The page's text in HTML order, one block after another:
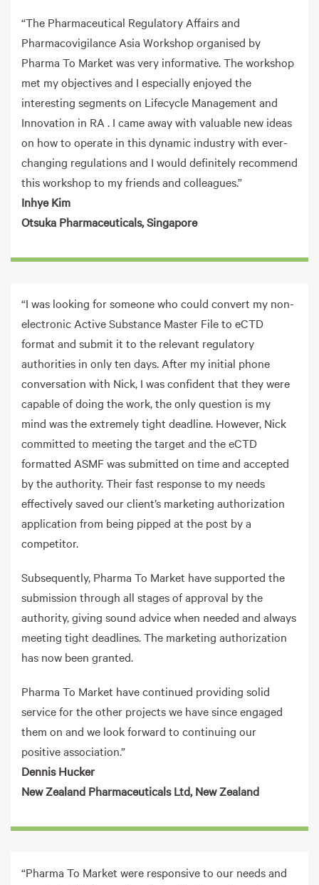
“The Pharmaceutical Regulatory Affairs and
Pharmacovigilance Asia Workshop organised by
Pharma To Market was very informative. The workshop
met my objectives and I especially enjoyed the
interesting segments on Lifecycle Management and
Innovation in RA . I came away with valuable new ideas
on how to operate in this dynamic industry with ever-
changing regulations and I would definitely recommend
this workshop to my friends and colleagues.”
Inhye Kim
Otsuka Pharmaceuticals, Singapore
“I was looking for someone who could convert my non-
electronic Active Substance Master File to eCTD
format and submit it to the relevant regulatory
authorities in only ten days. After my initial phone
conversation with Nick, I was confident that they were
capable of doing the work, the only question is my
mind was the extremely tight deadline. However, Nick
committed to meeting the target and the eCTD
formatted ASMF was submitted on time and accepted
by the authority. Their fast response to my needs
effectively saved our client’s marketing authorization
application from being pipped at the post by a
competitor.
Subsequently, Pharma To Market have supported the
submission through all stages of approval by the
authority, giving sound advice when needed and always
meeting tight deadlines. The marketing authorization
has now been granted.
Pharma To Market have continued providing solid
service for the other projects we have since engaged
them on and we look forward to continuing our
positive association.”
Dennis Hucker
New Zealand Pharmaceuticals Ltd, New Zealand
“Pharma To Market were responsive to our needs and